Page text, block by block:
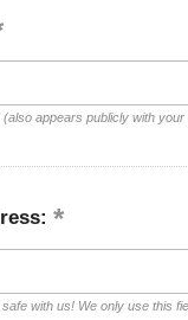
appears publicly with your
with us! We only use this